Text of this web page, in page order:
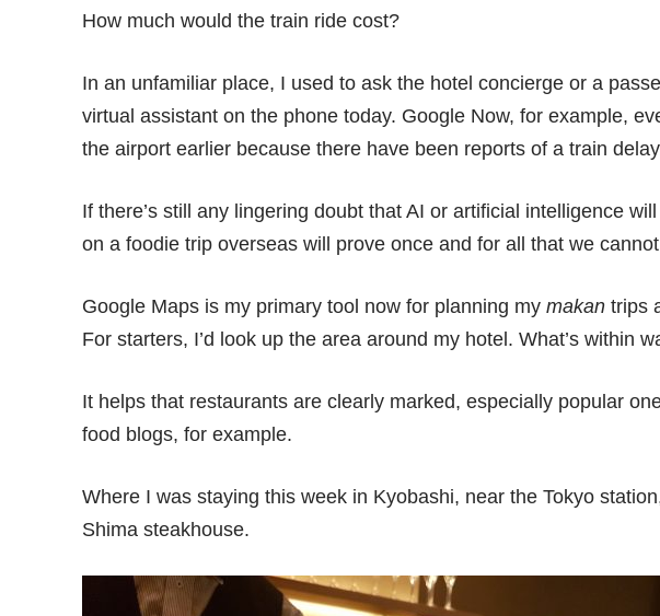
How much would the train ride cost?
In an unfamiliar place, I used to ask the hotel concierge or a
virtual assistant on the phone today. Google Now, for example,
the airport earlier because there have been reports of a train
If there’s still any lingering doubt that AI or artificial intelligence
on a foodie trip overseas will prove once and for all that we
Google Maps is my primary tool now for planning mymakan trips
For starters, I’d look up the area around my hotel. What’s within
It helps that restaurants are clearly marked, especially popular
food blogs, for example.
Where I was staying this week in Kyobashi, near the Tokyo
Shima steakhouse.